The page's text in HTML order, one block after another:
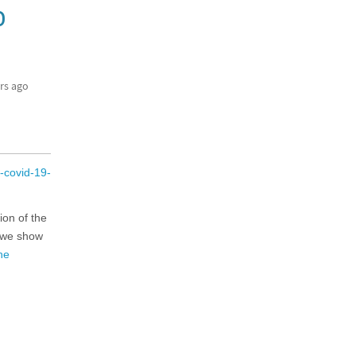
ago
covid-19-
of the
show